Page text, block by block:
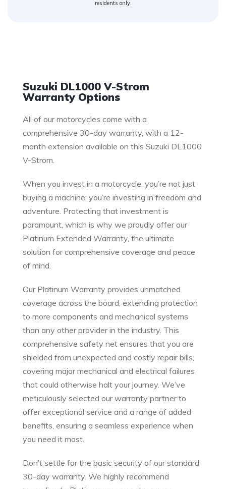
residents only.
Suzuki DL1000 V-Strom
Warranty Options
All of our motorcycles come with a
comprehensive 30-day warranty, with a 12-
month extension available on this Suzuki DL1000
V-Strom.
When you invest in a motorcycle, you’re not just
buying a machine; you’re investing in freedom and
adventure. Protecting that investment is
paramount, which is why we proudly offer our
Platinum Extended Warranty, the ultimate
solution for comprehensive coverage and peace
of mind.
Our Platinum Warranty provides unmatched
coverage across the board, extending protection
to more components and mechanical systems
than any other provider in the industry. This
comprehensive safety net ensures that you are
shielded from unexpected and costly repair bills,
covering major mechanical and electrical failures
that could otherwise halt your journey. We’ve
meticulously selected our warranty partner to
offer exceptional service and a range of added
benefits, ensuring a seamless experience when
you need it most.
Don’t settle for the basic security of our standard
30-day warranty. We highly recommend